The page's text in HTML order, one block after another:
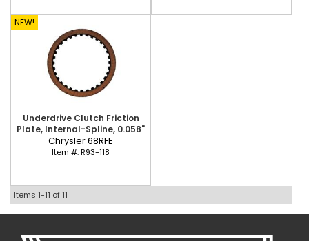
NEW!
Underdrive Clutch Friction
Plate, Internal-Spline, 0.058"
Chrysler 68RFE
Item #:R93-118
Items 1-11 of 11